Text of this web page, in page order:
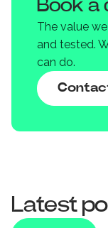
Book a
The value
and tested.
can do.
Latest